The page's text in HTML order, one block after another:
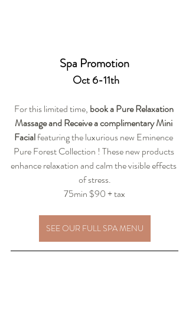
Spa Promotion
Oct 6-11th
For this limited time, book a Pure Relaxation
Massage and Receive a complimentary Mini
Facial featuring the luxurious new Eminence
Pure Forest Collection ! These new products
enhance relaxation and calm the visible effects
of stress.
75min $90 + tax
SEE OUR FULL SPA MENU